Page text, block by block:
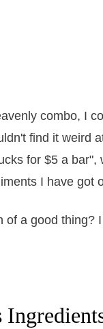
combo, I
find it weird
for $5 a
I have got
of a good thing?